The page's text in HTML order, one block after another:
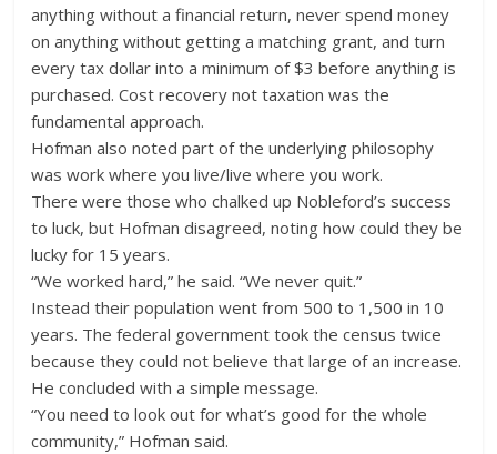
anything without a financial return, never spend money
on anything without getting a matching grant, and turn
every tax dollar into a minimum of $3 before anything is
purchased. Cost recovery not taxation was the
fundamental approach.
Hofman also noted part of the underlying philosophy
was work where you live/live where you work.
There were those who chalked up Nobleford’s success
to luck, but Hofman disagreed, noting how could they be
lucky for 15 years.
“We worked hard,” he said. “We never quit.”
Instead their population went from 500 to 1,500 in 10
years. The federal government took the census twice
because they could not believe that large of an increase.
He concluded with a simple message.
“You need to look out for what’s good for the whole
community,” Hofman said.